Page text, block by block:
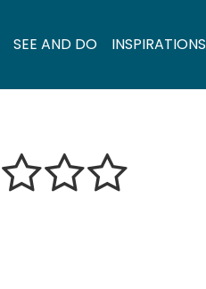
SEE AND DO INSPIRATIONS